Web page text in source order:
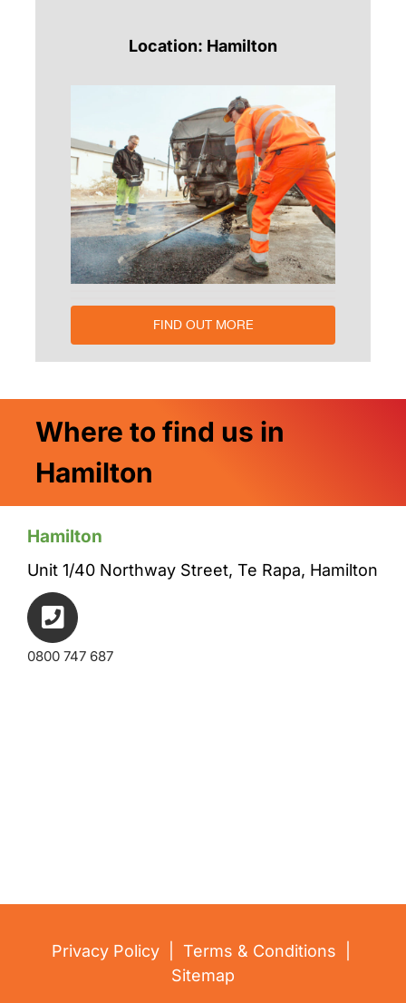
Location: Hamilton
FIND OUT MORE
Where to find us in
Hamilton
Hamilton
Unit 1/40 Northway Street, Te Rapa, Hamilton
0800 747 687
Privacy Policy Terms & Conditions
Sitemap